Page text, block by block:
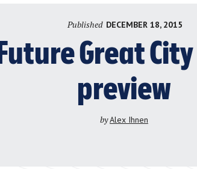
Published DECEMBER 18, 2015
Great
preview
byAlex Ihnen